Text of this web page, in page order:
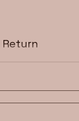
Return
to call us